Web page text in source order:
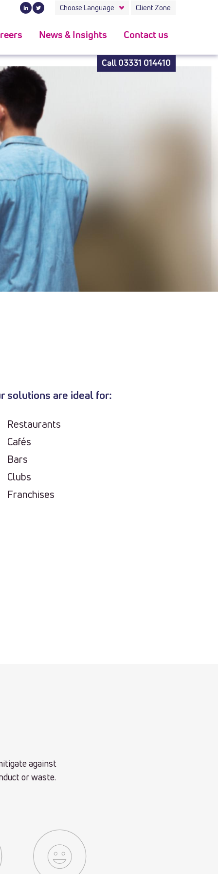
rolex submariner replica.
News & Insights Contact us
Choose Language Client Zone
Call 03331 014410
solutions are ideal for:
Restaurants
Cafés
Bars
Clubs
Franchises
against
or waste.